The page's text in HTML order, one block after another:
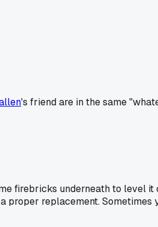
's friend are in the same
firebricks underneath to level
replacement. Sometimes